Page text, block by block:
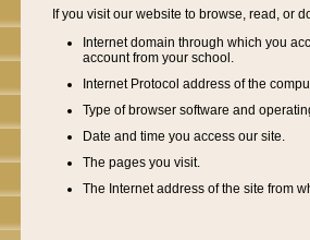
If you visit our website to browse, read, or
Internet domain through which you
account from your school.
Internet Protocol address of the
Type of browser software and
Date and time you access our site.
The pages you visit.
The Internet address of the site from